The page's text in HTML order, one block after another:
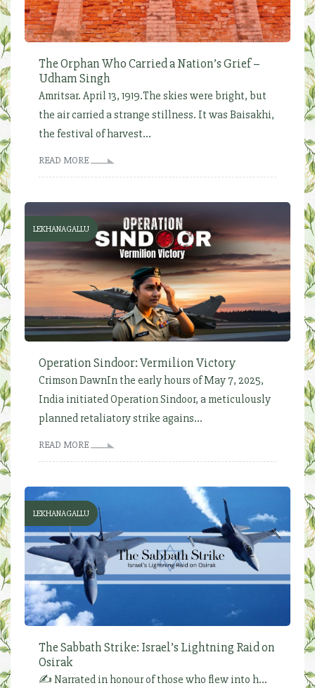
The Orphan Who Carried a Nation’s Grief –
Udham Singh
Amritsar. April 13, 1919.The skies were bright, but
the air carried a strange stillness. It was Baisakhi,
the festival of harvest...
READ MORE
LEKHANAGALLU
Operation Sindoor: Vermilion Victory
Crimson DawnIn the early hours of May 7, 2025,
India initiated Operation Sindoor, a meticulously
planned retaliatory strike agains...
READ MORE
LEKHANAGALLU
The Sabbath Strike: Israel’s Lightning Raid on
Osirak
✍️ Narrated in honour of those who flew into h...